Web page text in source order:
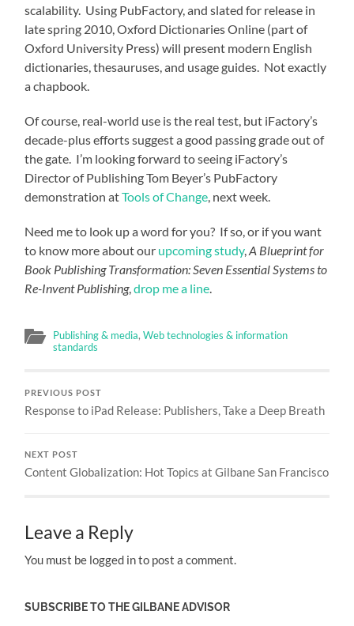
scalability. Using PubFactory, and slated for release in
late spring 2010, Oxford Dictionaries Online (part of
Oxford University Press) will present modern English
dictionaries, thesauruses, and usage guides. Not exactly
a chapbook.
Of course, real-world use is the real test, but iFactory’s
decade-plus efforts suggest a good passing grade out of
the gate. I’m looking forward to seeing iFactory’s
Director of Publishing Tom Beyer’s PubFactory
demonstration atTools of Change, next week.
Need me to look up a word for you? If so, or if you want
to know more about our upcoming study,A Blueprint for
Book Publishing Transformation: Seven Essential Systems to
Re-Invent Publishing,drop me a line.
Publishing & media,Web technologies & information
standards
PREVIOUS POST
Response to iPad Release: Publishers, Take a Deep Breath
NEXT POST
Content Globalization: Hot Topics at Gilbane San Francisco
Leave a Reply
You must be logged in to post a comment.
SUBSCRIBE TO THE GILBANE ADVISOR